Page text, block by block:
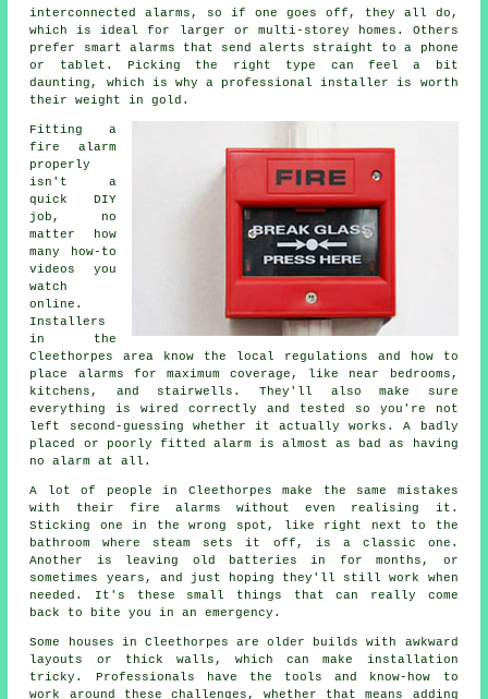
interconnected alarms, so if one goes off, they all do,
which is ideal for larger or multi-storey homes. Others
prefer smart alarms that send alerts straight to a phone
or tablet. Picking the right type can feel a bit
daunting, which is why a professional installer is worth
their weight in gold.
Fitting a
fire alarm
properly
isn't a
quick DIY
job, no
matter how
many how-to
videos you
watch
online.
Installers
in the
Cleethorpes area know the local regulations and how to
place alarms for maximum coverage, like near bedrooms,
kitchens, and stairwells. They'll also make sure
everything is wired correctly and tested so you're not
left second-guessing whether it actually works. A badly
placed or poorly fitted alarm is almost as bad as having
no alarm at all.
A lot of people in Cleethorpes make the same mistakes
with their fire alarms without even realising it.
Sticking one in the wrong spot, like right next to the
bathroom where steam sets it off, is a classic one.
Another is leaving old batteries in for months, or
sometimes years, and just hoping they'll still work when
needed. It's these small things that can really come
back to bite you in an emergency.
Some houses in Cleethorpes are older builds with awkward
layouts or thick walls, which can make installation
tricky. Professionals have the tools and know-how to
work around these challenges, whether that means adding